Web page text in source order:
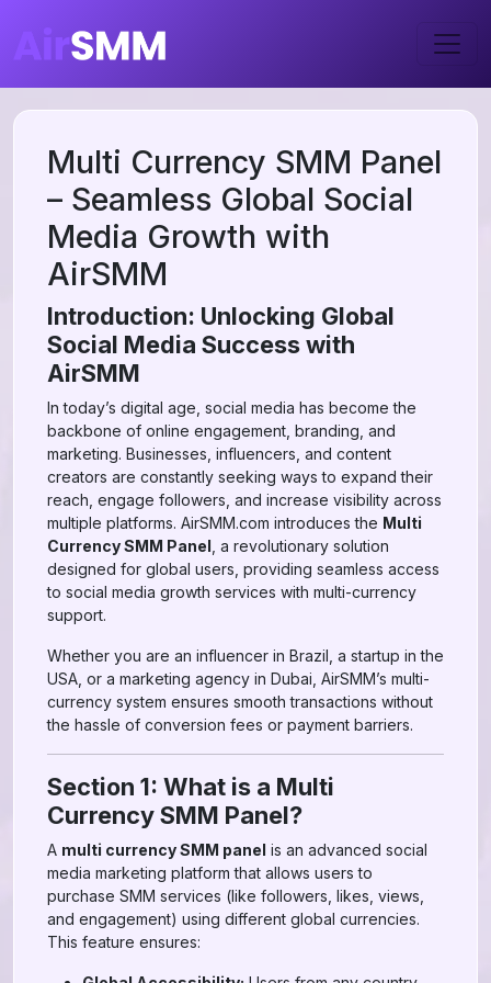
Multi Currency SMM Panel
– Seamless Global Social
Media Growth with
AirSMM
Introduction: Unlocking Global
Social Media Success with
AirSMM
In today’s digital age, social media has become the
backbone of online engagement, branding, and
marketing. Businesses, influencers, and content
creators are constantly seeking ways to expand their
reach, engage followers, and increase visibility across
multiple platforms. AirSMM.com introduces the Multi
Currency SMM Panel , a revolutionary solution
designed for global users, providing seamless access
to social media growth services with multi-currency
support.
Whether you are an influencer in Brazil, a startup in the
USA, or a marketing agency in Dubai, AirSMM’s multi-
currency system ensures smooth transactions without
the hassle of conversion fees or payment barriers.
Section 1: What is a Multi
Currency SMM Panel?
A multi currency SMM panel is an advanced social
media marketing platform that allows users to
purchase SMM services (like followers, likes, views,
and engagement) using different global currencies.
This feature ensures: